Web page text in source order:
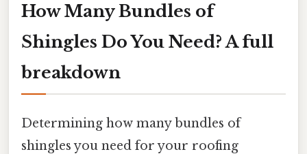
How Many Bundles of
Shingles Do You Need? A full
breakdown
Determining how many bundles of
shingles you need for your roofing